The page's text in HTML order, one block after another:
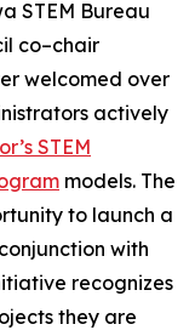
STEM Bureau
co–chair
welcomed over
actively
STEM
models. The
to launch a
with
recognizes
they are